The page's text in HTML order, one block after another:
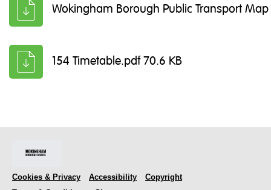
Wokingham Borough Public Transport
154 Timetable.pdf 70.6 KB
Cookies & Privacy Accessibility
Copyright